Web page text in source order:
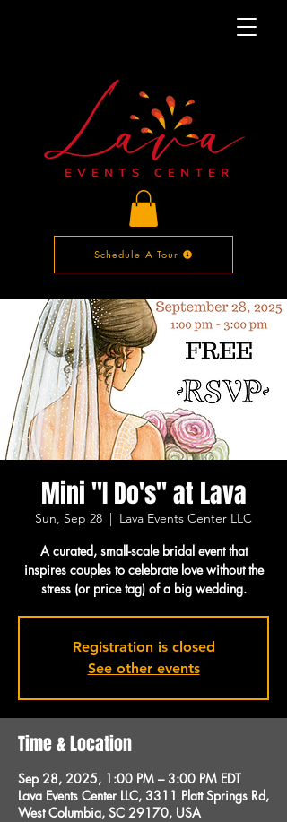
Schedule A Tour
Mini "I Do's" at Lava
Sun, Sep 28
  |
Lava Events Center LLC
A curated, small-scale bridal event that
inspires couples to celebrate love without the
stress (or price tag) of a big wedding.
Registration is closed
See other events
Time & Location
Sep 28, 2025, 1:00 PM – 3:00 PM EDT
Lava Events Center LLC, 3311 Platt Springs Rd,
West Columbia, SC 29170, USA